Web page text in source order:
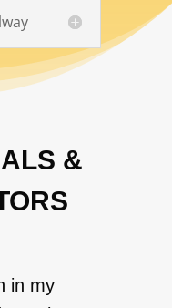
&
in my